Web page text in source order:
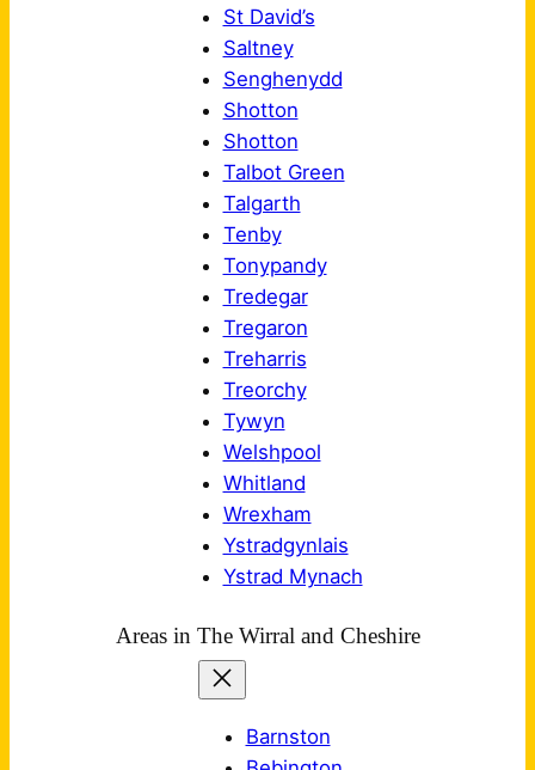
St David’s
Saltney
Senghenydd
Shotton
Shotton
Talbot Green
Talgarth
Tenby
Tonypandy
Tredegar
Tregaron
Treharris
Treorchy
Tywyn
Welshpool
Whitland
Wrexham
Ystradgynlais
Ystrad Mynach
Areas in The Wirral and Cheshire
Barnston